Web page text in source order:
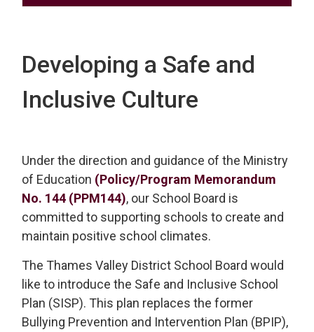
Developing a Safe and
Inclusive Culture
Under the direction and guidance of the Ministry
of Education (Policy/Program Memorandum
No. 144 (PPM144), our School Board is
committed to supporting schools to create and
maintain positive school climates.
The Thames Valley District School Board would
like to introduce the Safe and Inclusive School
Plan (SISP). This plan replaces the former
Bullying Prevention and Intervention Plan (BPIP),